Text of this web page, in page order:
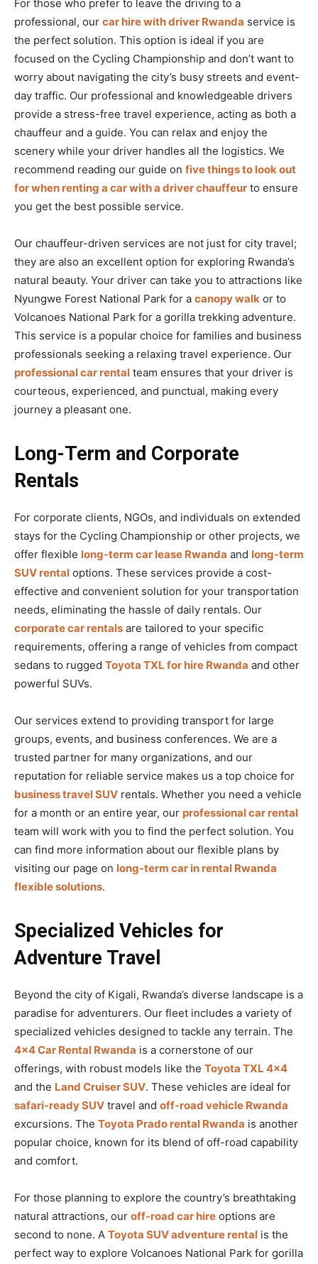
For those who prefer to leave the driving to a
professional, our car hire with driver Rwanda service is
the perfect solution. This option is ideal if you are
focused on the Cycling Championship and don’t want to
worry about navigating the city’s busy streets and event-
day traffic. Our professional and knowledgeable drivers
provide a stress-free travel experience, acting as both a
chauffeur and a guide. You can relax and enjoy the
scenery while your driver handles all the logistics. We
recommend reading our guide on five things to look out
for when renting a car with a driver chauffeur to ensure
you get the best possible service.
Our chauffeur-driven services are not just for city travel;
they are also an excellent option for exploring Rwanda’s
natural beauty. Your driver can take you to attractions like
Nyungwe Forest National Park for a canopy walk or to
Volcanoes National Park for a gorilla trekking adventure.
This service is a popular choice for families and business
professionals seeking a relaxing travel experience. Our
professional car rental team ensures that your driver is
courteous, experienced, and punctual, making every
journey a pleasant one.
Long-Term and Corporate
Rentals
For corporate clients, NGOs, and individuals on extended
stays for the Cycling Championship or other projects, we
offer flexible long-term car lease Rwanda and long-term
SUV rental options. These services provide a cost-
effective and convenient solution for your transportation
needs, eliminating the hassle of daily rentals. Our
corporate car rentals are tailored to your specific
requirements, offering a range of vehicles from compact
sedans to rugged Toyota TXL for hire Rwanda and other
powerful SUVs.
Our services extend to providing transport for large
groups, events, and business conferences. We are a
trusted partner for many organizations, and our
reputation for reliable service makes us a top choice for
business travel SUV rentals. Whether you need a vehicle
for a month or an entire year, our professional car rental
team will work with you to find the perfect solution. You
can find more information about our flexible plans by
visiting our page on long-term car in rental Rwanda
flexible solutions.
Specialized Vehicles for
Adventure Travel
Beyond the city of Kigali, Rwanda’s diverse landscape is a
paradise for adventurers. Our fleet includes a variety of
specialized vehicles designed to tackle any terrain. The
4×4 Car Rental Rwanda is a cornerstone of our
offerings, with robust models like the Toyota TXL 4×4
and the Land Cruiser SUV. These vehicles are ideal for
safari-ready SUV travel and off-road vehicle Rwanda
excursions. The Toyota Prado rental Rwanda is another
popular choice, known for its blend of off-road capability
and comfort.
For those planning to explore the country’s breathtaking
natural attractions, our off-road car hire options are
second to none. A Toyota SUV adventure rental is the
perfect way to explore Volcanoes National Park for gorilla